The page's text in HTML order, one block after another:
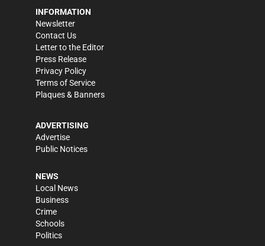
INFORMATION
Newsletter
Contact Us
Letter to the Editor
Press Release
Privacy Policy
Terms of Service
Plaques & Banners
ADVERTISING
Advertise
Public Notices
NEWS
Local News
Business
Crime
Schools
Politics